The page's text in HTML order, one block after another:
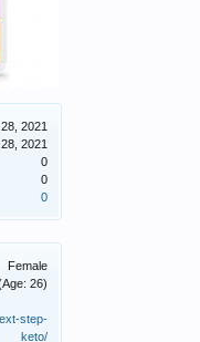
2021
2021
0
0
0
Female
26)
step-
keto/